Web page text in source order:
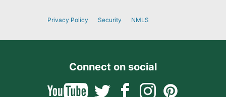
Privacy Policy Security NMLS
Connect on social